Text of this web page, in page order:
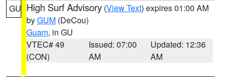
GU High Surf Advisory (View Text) expires 01:00 AM
byGUM (DeCou)
Guam, in GU
VTEC# 49
(CON)
Issued: 07:00
AM
Updated: 12:36
AM